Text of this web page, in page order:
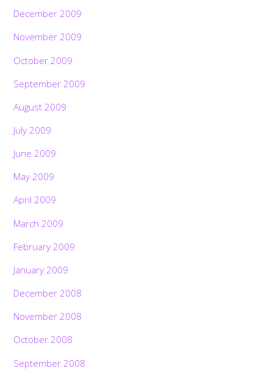
December 2009
November 2009
October 2009
September 2009
August 2009
July 2009
June 2009
May 2009
April 2009
March 2009
February 2009
January 2009
December 2008
November 2008
October 2008
September 2008